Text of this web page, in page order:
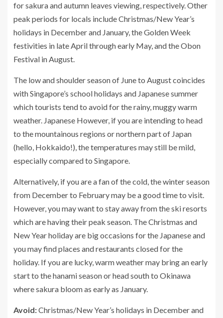
for sakura and autumn leaves viewing, respectively. Other
peak periods for locals include Christmas/New Year’s
holidays in December and January, the Golden Week
festivities in late April through early May, and the Obon
Festival in August.
The low and shoulder season of June to August coincides
with Singapore’s school holidays and Japanese summer
which tourists tend to avoid for the rainy, muggy warm
weather. Japanese However, if you are intending to head
to the mountainous regions or northern part of Japan
(hello, Hokkaido!), the temperatures may still be mild,
especially compared to Singapore.
Alternatively, if you are a fan of the cold, the winter season
from December to February may be a good time to visit.
However, you may want to stay away from the ski resorts
which are having their peak season. The Christmas and
New Year holiday are big occasions for the Japanese and
you may find places and restaurants closed for the
holiday. If you are lucky, warm weather may bring an early
start to the hanami season or head south to Okinawa
where sakura bloom as early as January.
Avoid:Christmas/New Year’s holidays in December and